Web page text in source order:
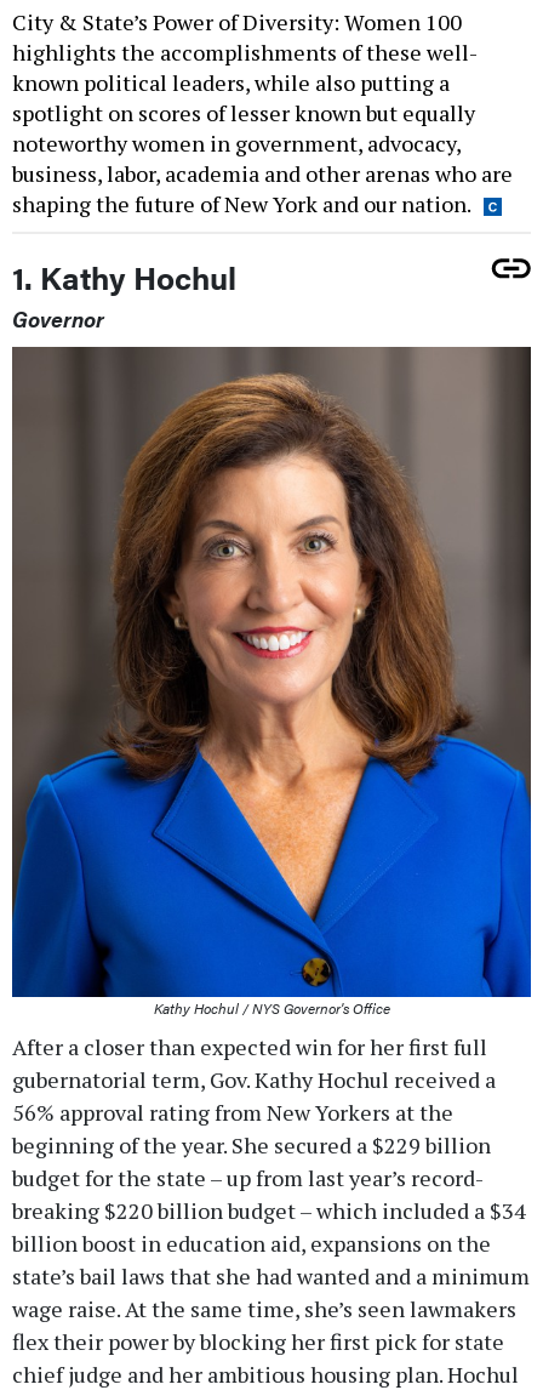
City & State’s Power of Diversity: Women 100
highlights the accomplishments of these well-
known political leaders, while also putting a
spotlight on scores of lesser known but equally
noteworthy women in government, advocacy,
business, labor, academia and other arenas who are
shaping the future of New York and our nation.
1. Kathy Hochul
Governor
Kathy Hochul / NYS Governor's Office
After a closer than expected win for her first full
gubernatorial term, Gov. Kathy Hochul received a
56% approval rating from New Yorkers at the
beginning of the year. She secured a $229 billion
budget for the state – up from last year’s record-
breaking $220 billion budget – which included a $34
billion boost in education aid, expansions on the
state’s bail laws that she had wanted and a minimum
wage raise. At the same time, she’s seen lawmakers
flex their power by blocking her first pick for state
chief judge and her ambitious housing plan. Hochul